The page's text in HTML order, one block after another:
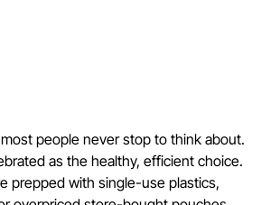
most people never stop to think about.
as the healthy, efficient choice.
prepped with single-use plastics,